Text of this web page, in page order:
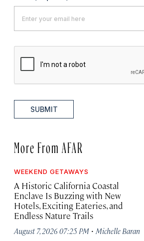
SUBMIT
More From AFAR
WEEKEND GETAWAYS
A Historic California Coastal
Enclave Is Buzzing with New
Hotels, Exciting Eateries, and
Endless Nature Trails
August 7, 2026 07:25 PM · Michelle Baran